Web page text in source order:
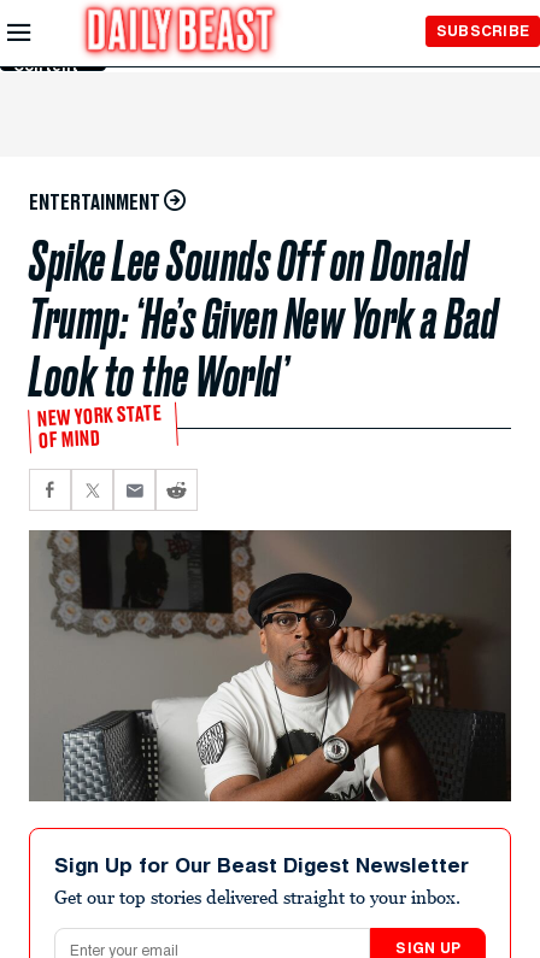
Skip to
Main
Content
SUBSCRIBE
ENTERTAINMENT
Spike Lee Sounds Off on Donald
Trump: ‘He’s Given New York a Bad
Look to the World’
NEW YORK STATE
OF MIND
Sign Up for Our Beast Digest Newsletter
Get our top stories delivered straight to your inbox.
Email address
SIGN UP